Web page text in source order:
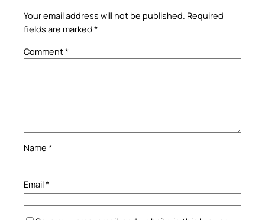
Your email address will not be published. Required
fields are marked *
Comment*
Name *
Email*